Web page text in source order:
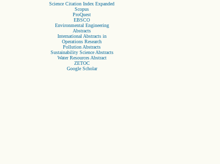
Science Citation Index Expanded
Scopus
ProQuest
EBSCO
Environmental Engineering
Abstracts
International Abstracts in
Operations Research
Pollution Abstracts
Sustainability Science Abstracts
Water Resources Abstract
ZETOC
Google Scholar